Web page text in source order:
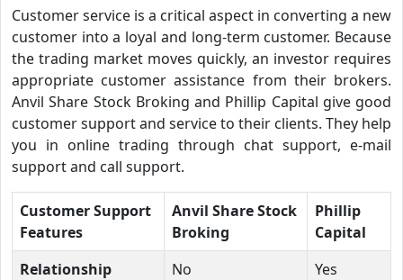
Customer service is a critical aspect in converting a new
customer into a loyal and long-term customer. Because
the trading market moves quickly, an investor requires
appropriate customer assistance from their brokers.
Anvil Share Stock Broking and Phillip Capital give good
customer support and service to their clients. They help
you in online trading through chat support, e-mail
support and call support.
Customer Support
Features
Anvil Share Stock
Broking
Phillip
Capital
Relationship
No Yes